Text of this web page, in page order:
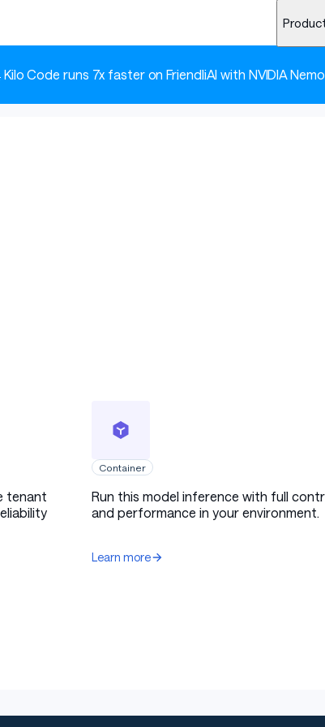
Kilo Code runs 7x faster on FriendliAI with NVIDIA
tenant
Container
Run this model inference with full
and performance in your environment.
Learn more